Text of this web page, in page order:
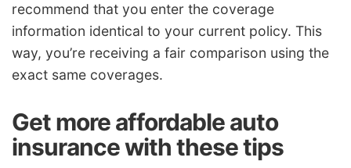
recommend that you enter the coverage
information identical to your current policy. This
way, you’re receiving a fair comparison using the
exact same coverages.
Get more affordable auto
insurance with these tips